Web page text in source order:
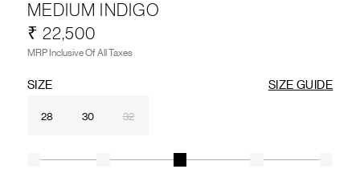
ABOUT USCONTACT / LOCATE US
LEGAL
MEDIUM INDIGO
₹ 22,500
MRP Inclusive Of All Taxes
SIZE SIZE GUIDE
28 30 32